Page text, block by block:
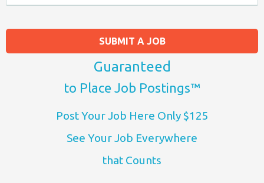
SUBMIT A JOB
Guaranteed
to Place Job Postings™
Post Your Job Here Only $125
See Your Job Everywhere
that Counts